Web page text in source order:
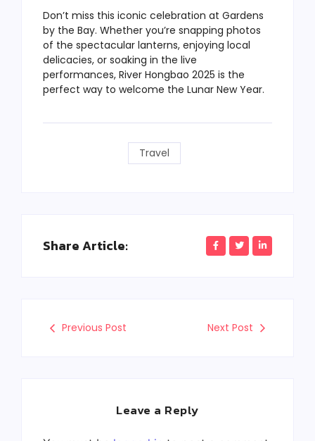
Don’t miss this iconic celebration at Gardens
by the Bay. Whether you’re snapping photos
of the spectacular lanterns, enjoying local
delicacies, or soaking in the live
performances, River Hongbao 2025 is the
perfect way to welcome the Lunar New Year.
Travel
Share Article:
Previous Post Next Post
Leave a Reply